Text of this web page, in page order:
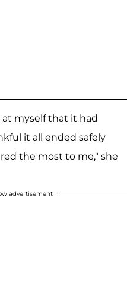
myself that it had
it all ended safely
the most to me," she
advertisement